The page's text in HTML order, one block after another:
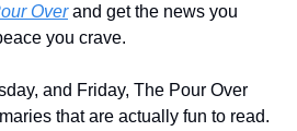
Over and get the news you
you crave.
and Friday, The Pour Over
that are actually fun to read.